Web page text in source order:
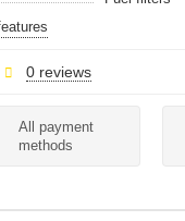
0 reviews
All payment
methods